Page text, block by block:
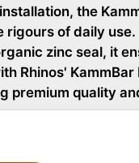
the
of daily
zinc seal, it
Rhinos' KammBar
premium quality